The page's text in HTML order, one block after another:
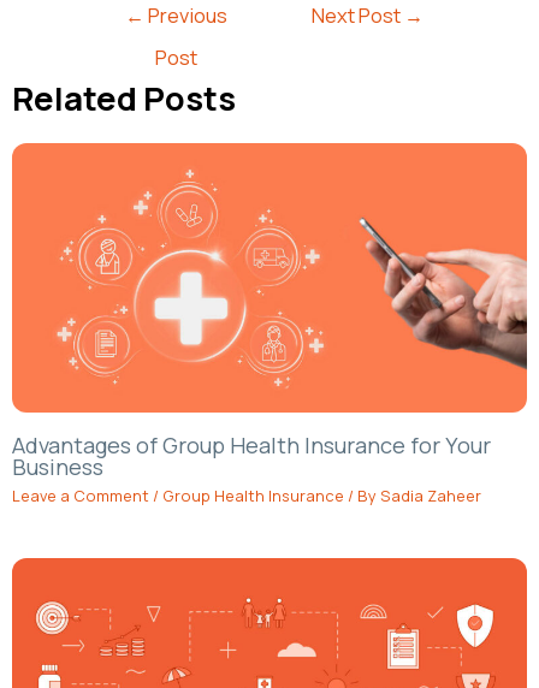
← Previous
Post
Next Post →
Related Posts
Advantages of Group Health Insurance for Your
Business
Leave a Comment / Group Health Insurance / BySadia Zaheer